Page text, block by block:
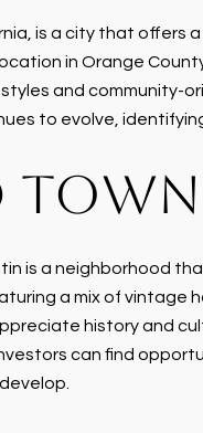
is a city that offers
in Orange
and community-
to evolve,
is a neighborhood
a mix of vintage
history and
can find